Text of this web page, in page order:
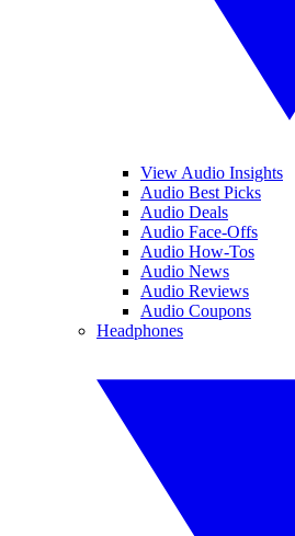
View Audio Insights
Audio Best Picks
Audio Deals
Audio Face-Offs
Audio How-Tos
Audio News
Audio Reviews
Audio Coupons
Headphones